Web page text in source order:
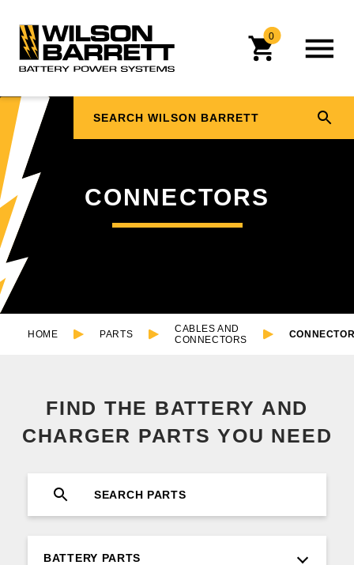
0
CONNECTORS
HOME PARTS
CABLES AND
CONNECTORS
FIND THE BATTERY AND
CHARGER PARTS YOU NEED
BATTERY PARTS